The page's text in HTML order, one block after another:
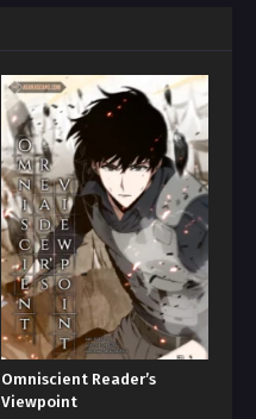
Omniscient Reader’s
Viewpoint